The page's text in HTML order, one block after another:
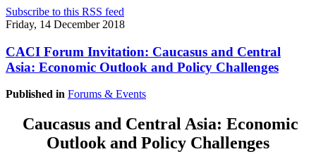
Subscribe to this RSS feed
Friday, 14 December 2018
CACI Forum Invitation: Caucasus and Central
Asia: Economic Outlook and Policy Challenges
Published in Forums & Events
Caucasus and Central Asia: Economic
Outlook and Policy Challenges